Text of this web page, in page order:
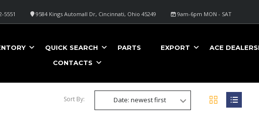
9am-6pm MON - SAT
9584 Kings Automall Dr, Cincinnati, Ohio 45249
5551
QUICK SEARCH PARTS EXPORT
ACE
CONTACTS
Sort By: Date: newest first